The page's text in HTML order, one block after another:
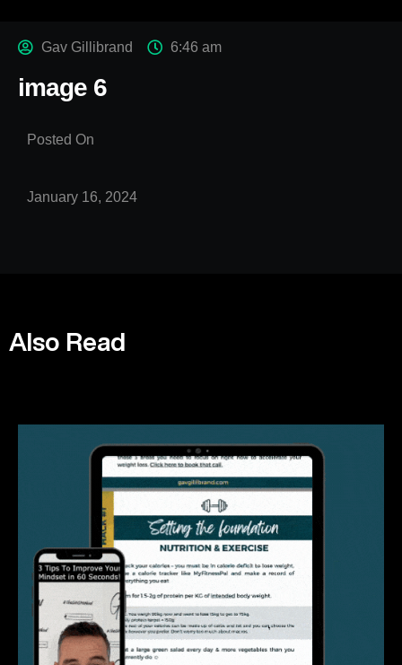
Gav Gillibrand 6:46 am
image 6
Posted On
January 16, 2024
Also Read